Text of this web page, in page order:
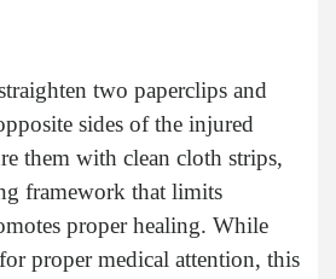
two paperclips and
sides of the injured
them with clean cloth strips,
framework that limits
proper healing. While
proper medical attention, this